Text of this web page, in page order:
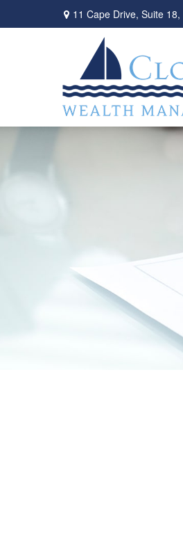
11 Cape Drive, Suite 18,